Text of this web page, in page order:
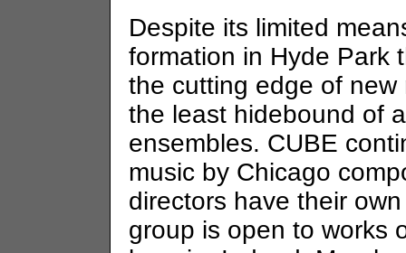
Despite its limited
formation in Hyde Park
the cutting edge of
the least hidebound of
ensembles. CUBE
music by Chicago
directors have their
group is open to works